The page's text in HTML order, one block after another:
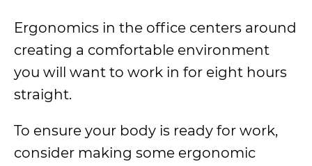
Ergonomics in the office centers around
creating a comfortable environment
you will want to work in for eight hours
straight.
To ensure your body is ready for work,
consider making some ergonomic